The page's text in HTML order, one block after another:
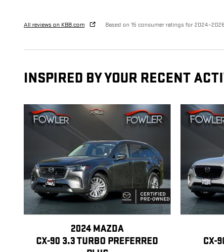
All reviews on KBB.com Based on 15 consumer ratings for
INSPIRED BY YOUR RECENT
2024 MAZDA
CX-90 3.3 TURBO PREFERRED
CX-